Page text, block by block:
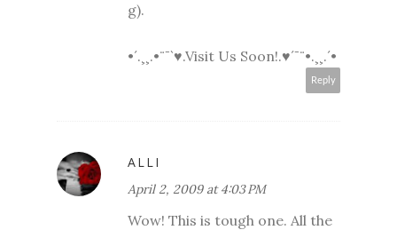
g).
•´.¸¸.•¨¯`♥.Visit Us Soon!.♥´¯¨•.¸¸.´•
Reply
ALLI
April 2, 2009 at 4:03 PM
Wow! This is tough one. All the